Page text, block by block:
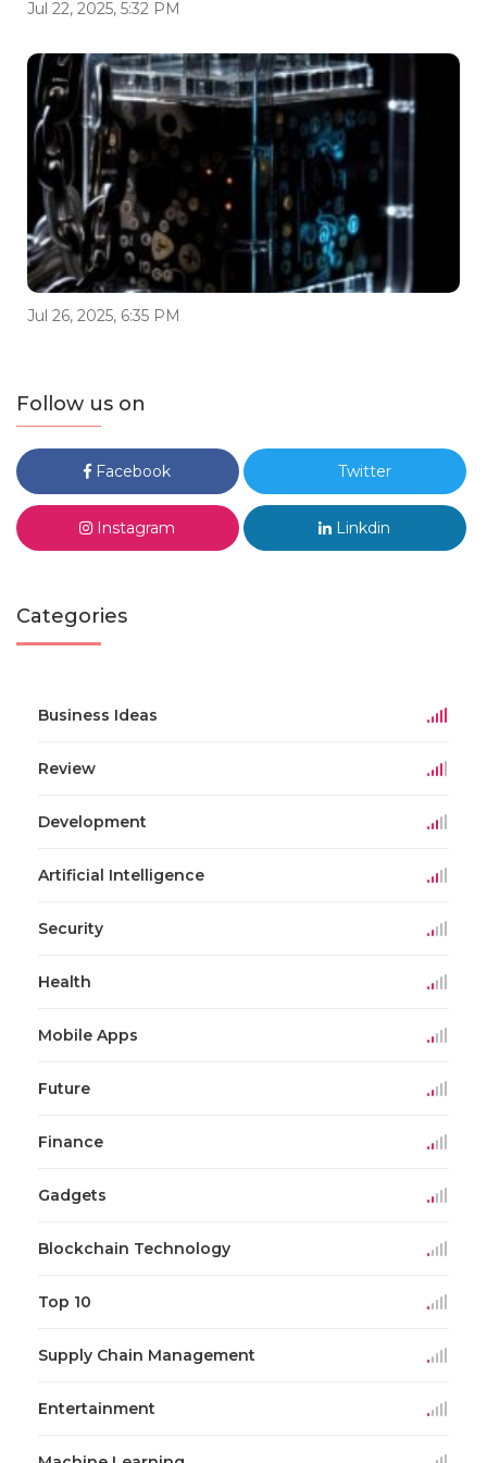
Jul 22, 2025, 5:32 PM
Jul 26, 2025, 6:35 PM
Follow us on
Facebook Twitter
Instagram Linkdin
Categories
Business Ideas
Review
Development
Artificial Intelligence
Security
Health
Mobile Apps
Future
Finance
Gadgets
Blockchain Technology
Top 10
Supply Chain Management
Entertainment